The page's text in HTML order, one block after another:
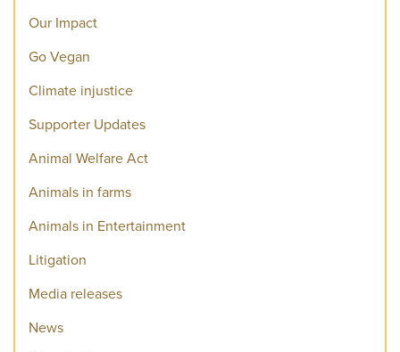
Our Impact
Go Vegan
Climate injustice
Supporter Updates
Animal Welfare Act
Animals in farms
Animals in Entertainment
Litigation
Media releases
News